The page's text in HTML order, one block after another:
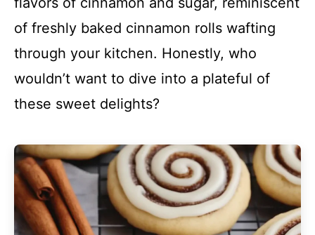
of freshly baked cinnamon rolls wafting
through your kitchen. Honestly, who
wouldn’t want to dive into a plateful of
these sweet delights?